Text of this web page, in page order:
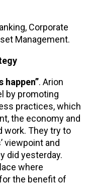
Corporate
Management.
happen”. Arion
by promoting
practices, which
the economy and
work. They try to
viewpoint and
did yesterday.
where
the benefit of